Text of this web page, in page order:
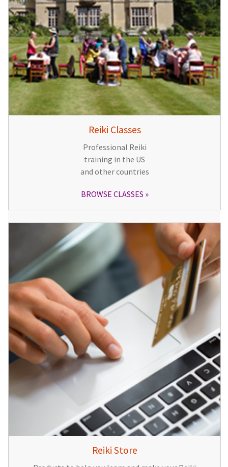
Reiki Classes
Professional Reiki
training in the US
and other countries
BROWSE CLASSES
Reiki Store